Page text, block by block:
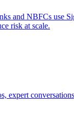
and NBFCs use
risk at scale.
expert